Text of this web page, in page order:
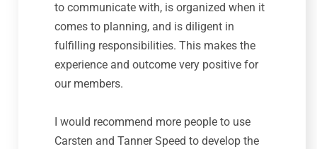
to communicate with, is organized when it
comes to planning, and is diligent in
fulfilling responsibilities. This makes the
experience and outcome very positive for
our members.
I would recommend more people to use
Carsten and Tanner Speed to develop the